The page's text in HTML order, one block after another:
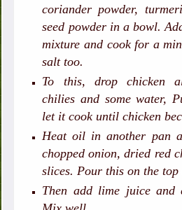
coriander powder,
seed powder in a bowl.
mixture and cook for a
salt too.
To this, drop chicken
chilies and some water,
let it cook until chicken
Heat oil in another pan
chopped onion, dried red
slices. Pour this on the top
Then add lime juice and